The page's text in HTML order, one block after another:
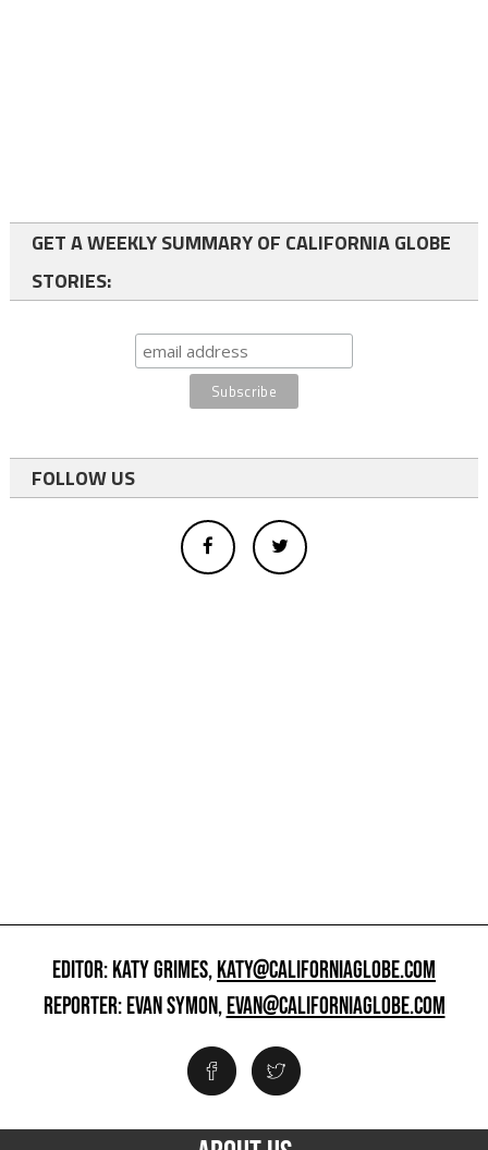
GET A WEEKLY SUMMARY OF CALIFORNIA GLOBE
STORIES:
FOLLOW US
EDITOR: KATY GRIMES,KATY@CALIFORNIAGLOBE.COM
REPORTER: EVAN SYMON,EVAN@CALIFORNIAGLOBE.COM